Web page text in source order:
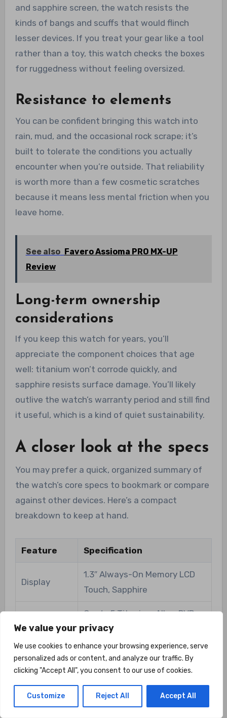
We value your privacy
We use cookies to enhance your browsing experience, serve
personalized ads or content, and analyze our traffic. By
clicking "Accept All", you consent to our use of cookies.
Customize Reject All Accept All
and sapphire screen, the watch resists the
kinds of bangs and scuffs that would flinch
lesser devices. If you treat your gear like a tool
rather than a toy, this watch checks the boxes
for ruggedness without feeling oversized.
Resistance to elements
You can be confident bringing this watch into
rain, mud, and the occasional rock scrape; it’s
built to tolerate the conditions you actually
encounter when you’re outside. That reliability
is worth more than a few cosmetic scratches
because it means less mental friction when you
leave home.
See also Favero Assioma PRO MX-UP
Review
Long-term ownership
considerations
If you keep this watch for years, you’ll
appreciate the component choices that age
well: titanium won’t corrode quickly, and
sapphire resists surface damage. You’ll likely
outlive the watch’s warranty period and still find
it useful, which is a kind of quiet sustainability.
A closer look at the specs
You may prefer a quick, organized summary of
the watch’s core specs to bookmark or compare
against other devices. Here’s a compact
breakdown to keep at hand.
Feature Specification
Display
1.3″ Always-On Memory LCD
Touch, Sapphire
Grade 5 Titanium Alloy, PVD-
coated
Battery Life
30 days regular use; 75 hours
full GPS
GPS
All-Satellite GNSS chipset,
Dual-Frequency, High-